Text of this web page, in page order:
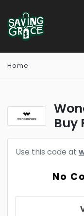
Home
Buy
Use this code at
No